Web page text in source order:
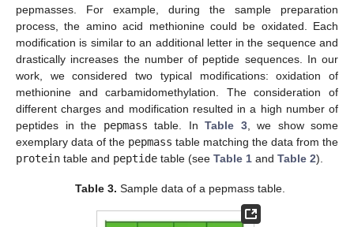
pepmasses. For example, during the sample preparation
process, the amino acid methionine could be oxidated. Each
modification is similar to an additional letter in the sequence and
drastically increases the number of peptide sequences. In our
work, we considered two typical modifications: oxidation of
methionine and carbamidomethylation. The consideration of
different charges and modification resulted in a high number of
peptides in the pepmass table. In Table 3, we show some
exemplary data of the pepmass table matching the data from the
protein table and peptide table (see Table 1 and Table 2).
Table 3. Sample data of a pepmass table.